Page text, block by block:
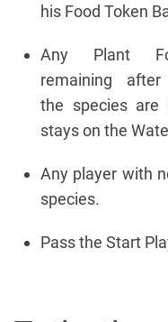
his Food Token
Any Plant
remaining
the species are
stays on the
Any player with
species.
Pass the Start